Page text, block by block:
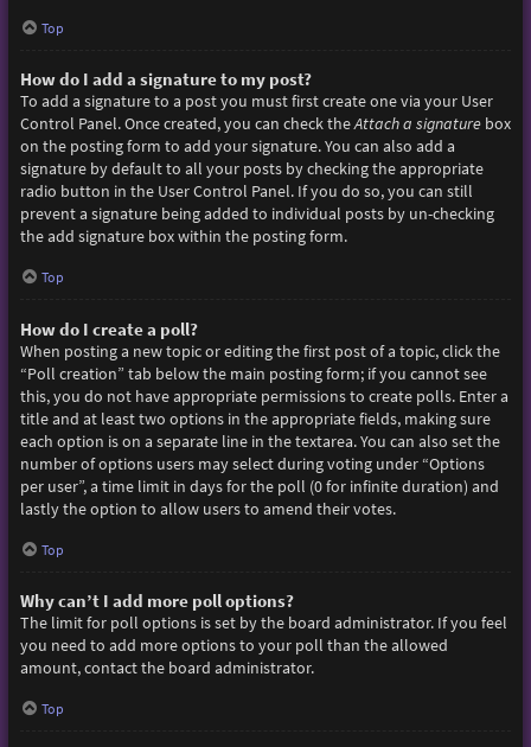
Top
How do I add a signature to my post?
To add a signature to a post you must first create one via your User
Control Panel. Once created, you can check theAttach a signaturebox
on the posting form to add your signature. You can also add a
signature by default to all your posts by checking the appropriate
radio button in the User Control Panel. If you do so, you can still
prevent a signature being added to individual posts by un-checking
the add signature box within the posting form.
Top
How do I create a poll?
When posting a new topic or editing the first post of a topic, click the
“Poll creation” tab below the main posting form; if you cannot see
this, you do not have appropriate permissions to create polls. Enter a
title and at least two options in the appropriate fields, making sure
each option is on a separate line in the textarea. You can also set the
number of options users may select during voting under “Options
per user”, a time limit in days for the poll (0 for infinite duration) and
lastly the option to allow users to amend their votes.
Top
Why can’t I add more poll options?
The limit for poll options is set by the board administrator. If you feel
you need to add more options to your poll than the allowed
amount, contact the board administrator.
Top